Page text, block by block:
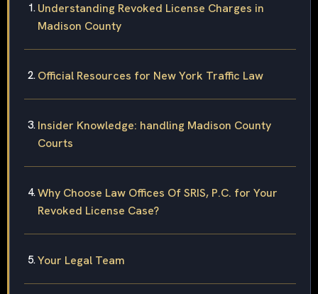
Understanding Revoked License Charges in
Madison County
Official Resources for New York Traffic Law
Insider Knowledge: handling Madison County
Courts
Why Choose Law Offices Of SRIS, P.C. for Your
Revoked License Case?
Your Legal Team